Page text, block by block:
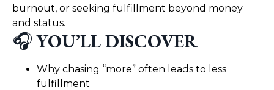
burnout, or seeking fulfillment beyond money
and status.
🎧YOU’LL DISCOVER
Why chasing “more” often leads to less
fulfillment